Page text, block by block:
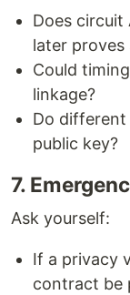
Does circuit
later proves
Could
linkage?
Do different
public key?
7.
Ask yourself:
If a privacy
contract be